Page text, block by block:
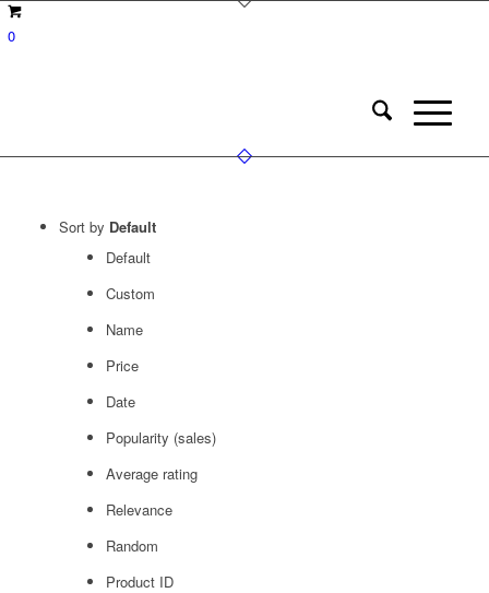
0
Sort by Default
Default
Custom
Name
Price
Date
Popularity (sales)
Average rating
Relevance
Random
Product ID